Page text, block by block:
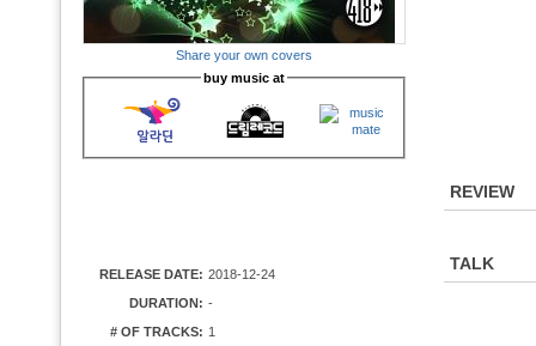
Share your own covers
buy music at
RELEASE DATE: 2018-12-24
DURATION: -
# OF TRACKS: 1
REVIEW
TALK